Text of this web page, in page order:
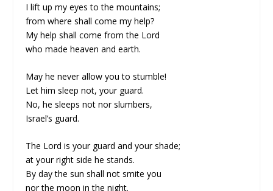
I lift up my eyes to the mountains;
from where shall come my help?
My help shall come from the Lord
who made heaven and earth.
May he never allow you to stumble!
Let him sleep not, your guard.
No, he sleeps not nor slumbers,
Israel’s guard.
The Lord is your guard and your shade;
at your right side he stands.
By day the sun shall not smite you
nor the moon in the night.